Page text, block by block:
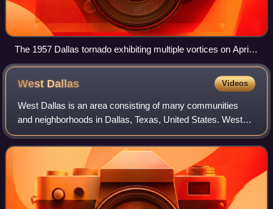
The 1957 Dallas tornado exhibiting multiple vortices on April 2
sequence
West Dallas Videos
West Dallas is an area consisting of many communities
and neighborhoods in Dallas, Texas, United States. West
Dallas lies just west of Downtown Dallas, north of Oak Cliff,
and east of Irving and Grand